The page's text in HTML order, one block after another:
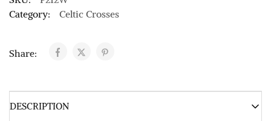
Category:
Celtic Crosses
Share:
DESCRIPTION